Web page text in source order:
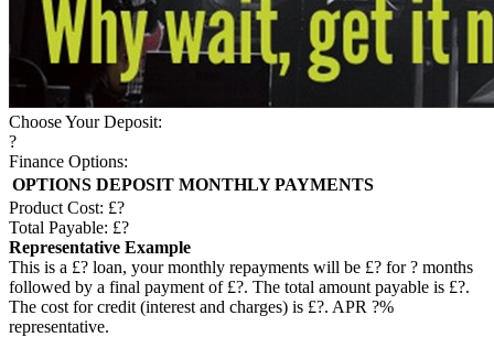
Choose Your Deposit:
?
Finance Options:
OPTIONS DEPOSIT MONTHLY PAYMENTS
Product Cost: £?
Total Payable: £?
Representative Example
This is a £? loan, your monthly repayments will be £? for? months
followed by a final payment of £?. The total amount payable is £?.
The cost for credit (interest and charges) is £?. APR ?%
representative.